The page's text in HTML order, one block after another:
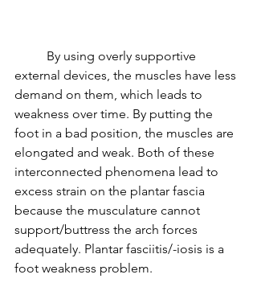
external devices, the muscles have less
demand on them, which leads to
weakness over time. By putting the
foot in a bad position, the muscles are
elongated and weak. Both of these
interconnected phenomena lead to
excess strain on the plantar fascia
because the musculature cannot
support/buttress the arch forces
adequately. Plantar fasciitis/-iosis is a
foot weakness problem.